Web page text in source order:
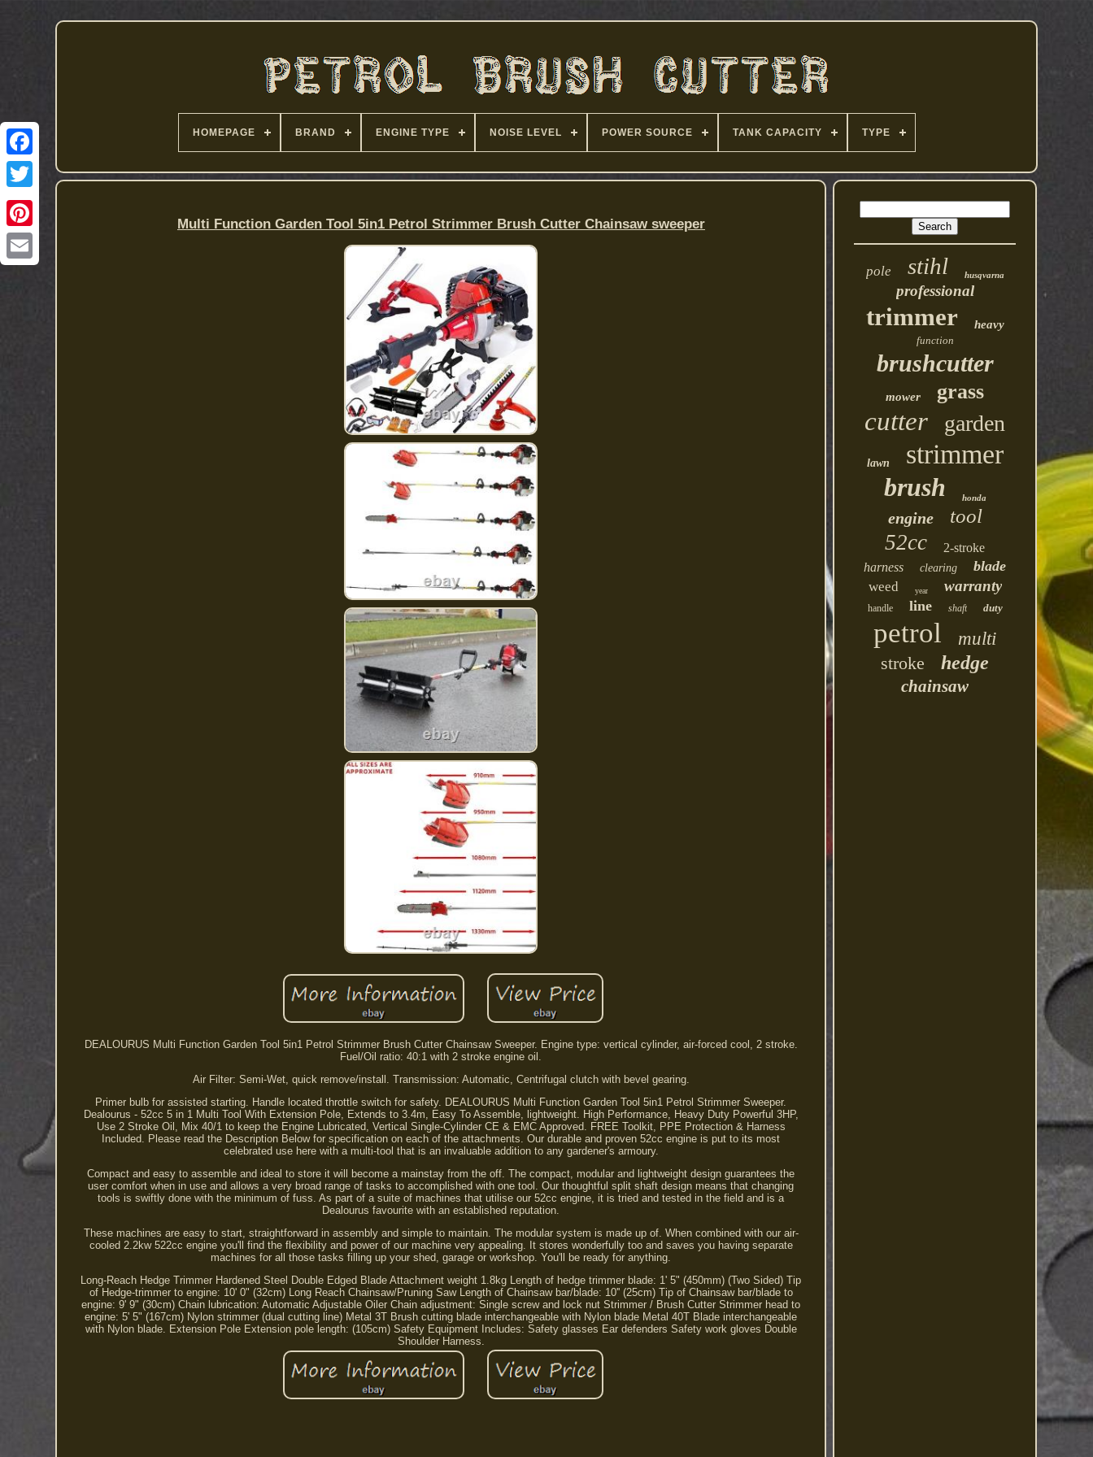
HOMEPAGE BRAND ENGINE TYPE NOISE LEVEL POWER SOURCE TANK CAPACITY TYPE
Multi Function Garden Tool 5in1 Petrol Strimmer Brush Cutter Chainsaw sweeper
DEALOURUS Multi Function Garden Tool 5in1 Petrol Strimmer Brush Cutter Chainsaw Sweeper. Engine type: vertical cylinder, air-forced cool, 2 stroke.
Fuel/Oil ratio: 40:1 with 2 stroke engine oil.
Air Filter: Semi-Wet, quick remove/install. Transmission: Automatic, Centrifugal clutch with bevel gearing.
Primer bulb for assisted starting. Handle located throttle switch for safety. DEALOURUS Multi Function Garden Tool 5in1 Petrol Strimmer Sweeper.
Dealourus - 52cc 5 in 1 Multi Tool With Extension Pole, Extends to 3.4m, Easy To Assemble, lightweight. High Performance, Heavy Duty Powerful 3HP,
Use 2 Stroke Oil, Mix 40/1 to keep the Engine Lubricated, Vertical Single-Cylinder CE & EMC Approved. FREE Toolkit, PPE Protection & Harness
Included. Please read the Description Below for specification on each of the attachments. Our durable and proven 52cc engine is put to its most
celebrated use here with a multi-tool that is an invaluable addition to any gardener's armoury.
Compact and easy to assemble and ideal to store it will become a mainstay from the off. The compact, modular and lightweight design guarantees the
user comfort when in use and allows a very broad range of tasks to accomplished with one tool. Our thoughtful split shaft design means that changing
tools is swiftly done with the minimum of fuss. As part of a suite of machines that utilise our 52cc engine, it is tried and tested in the field and is a
Dealourus favourite with an established reputation.
These machines are easy to start, straightforward in assembly and simple to maintain. The modular system is made up of. When combined with our air-
cooled 2.2kw 522cc engine you'll find the flexibility and power of our machine very appealing. It stores wonderfully too and saves you having separate
machines for all those tasks filling up your shed, garage or workshop. You'll be ready for anything.
Long-Reach Hedge Trimmer Hardened Steel Double Edged Blade Attachment weight 1.8kg Length of hedge trimmer blade: 1' 5" (450mm) (Two Sided) Tip
of Hedge-trimmer to engine: 10' 0" (32cm) Long Reach Chainsaw/Pruning Saw Length of Chainsaw bar/blade: 10'' (25cm) Tip of Chainsaw bar/blade to
engine: 9' 9" (30cm) Chain lubrication: Automatic Adjustable Oiler Chain adjustment: Single screw and lock nut Strimmer / Brush Cutter Strimmer head to
engine: 5' 5" (167cm) Nylon strimmer (dual cutting line) Metal 3T Brush cutting blade interchangeable with Nylon blade Metal 40T Blade interchangeable
with Nylon blade. Extension Pole Extension pole length: (105cm) Safety Equipment Includes: Safety glasses Ear defenders Safety work gloves Double
Shoulder Harness.
pole stihl husqvarna
professional
trimmer heavy
function
brushcutter
mower grass
cutter garden
lawn strimmer
brush honda
engine tool
52cc
2-stroke
harness
clearing blade
weed year warranty
handle line shaft duty
petrol
multi
stroke
hedge
chainsaw